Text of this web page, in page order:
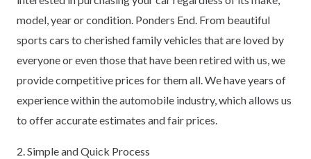
model, year or condition. Ponders End. From beautiful
sports cars to cherished family vehicles that are loved by
everyone or even those that have been retired with us, we
provide competitive prices for them all. We have years of
experience within the automobile industry, which allows us
to offer accurate estimates and fair prices.
2. Simple and Quick Process